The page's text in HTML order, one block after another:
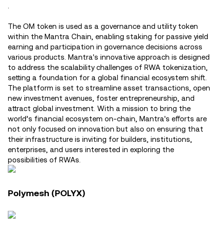
The OM token is used as a governance and utility token
within the Mantra Chain, enabling staking for passive yield
earning and participation in governance decisions across
various products​. Mantra's innovative approach is designed
to address the scalability challenges of RWA tokenization,
setting a foundation for a global financial ecosystem shift.
The platform is set to streamline asset transactions, open
new investment avenues, foster entrepreneurship, and
attract global investment. With a mission to bring the
world’s financial ecosystem on-chain, Mantra's efforts are
not only focused on innovation but also on ensuring that
their infrastructure is inviting for builders, institutions,
enterprises, and users interested in exploring the
possibilities of RWAs.
Polymesh (POLYX)